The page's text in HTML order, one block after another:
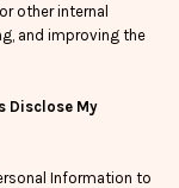
other internal
and improving the
Disclose My
Information to